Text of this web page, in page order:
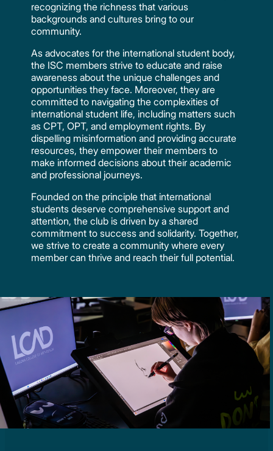
recognizing the richness that various
backgrounds and cultures bring to our
community.
As advocates for the international student body,
the ISC members strive to educate and raise
awareness about the unique challenges and
opportunities they face. Moreover, they are
committed to navigating the complexities of
international student life, including matters such
as CPT, OPT, and employment rights. By
dispelling misinformation and providing accurate
resources, they empower their members to
make informed decisions about their academic
and professional journeys.
Founded on the principle that international
students deserve comprehensive support and
attention, the club is driven by a shared
commitment to success and solidarity. Together,
we strive to create a community where every
member can thrive and reach their full potential.